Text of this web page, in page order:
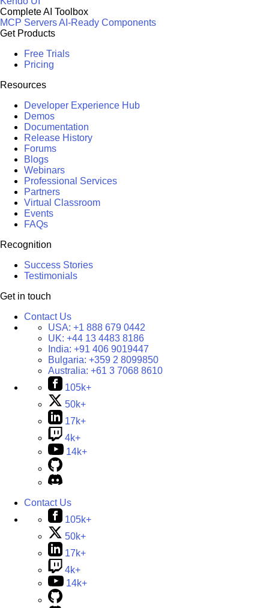
Complete AI Toolbox
MCP ServersAI-Ready Components
Get Products
Free Trials
Pricing
Resources
Developer Experience Hub
Demos
Documentation
Release History
Forums
Blogs
Webinars
Professional Services
Partners
Virtual Classroom
Events
FAQs
Recognition
Success Stories
Testimonials
Get in touch
Contact Us
USA: +1 888 679 0442
UK: +44 13 4483 8186
India: +91 406 9019447
Bulgaria: +359 2 8099850
Australia: +61 3 7068 8610
105k+
50k+
17k+
4k+
14k+
Contact Us
105k+
50k+
17k+
4k+
14k+